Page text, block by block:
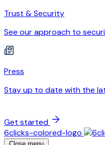
Trust & Security
See our approach to
Press
Stay up to date with the
Get started
6clicks-colored-logo